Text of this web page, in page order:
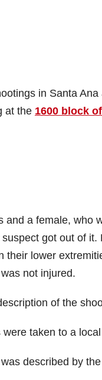
in Santa
at the 1600 block
and a female, who
got out of
their lower
not injured.
of the
taken to a
described by